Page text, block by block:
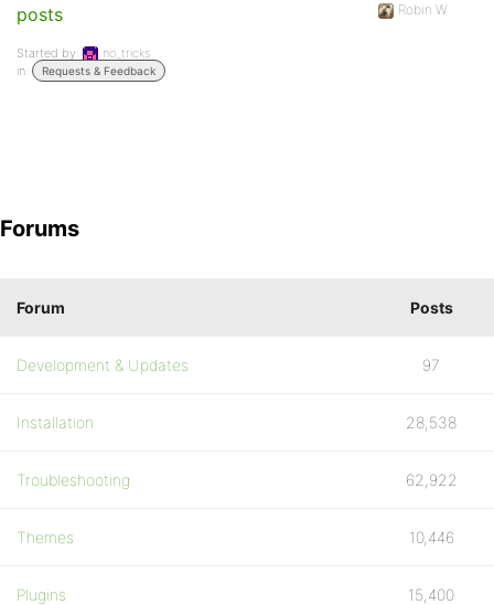
posts
Started by:
no_tricks
in:
Requests & Feedback
Robin W
Forums
Forum Posts
Development & Updates 97
Installation 28,538
Troubleshooting 62,922
Themes 10,446
Plugins 15,400